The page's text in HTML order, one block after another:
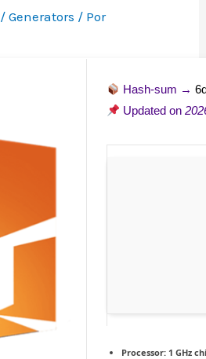
/Generators / Por
Hash-sum →
Updated on
Processor: 1 GHz